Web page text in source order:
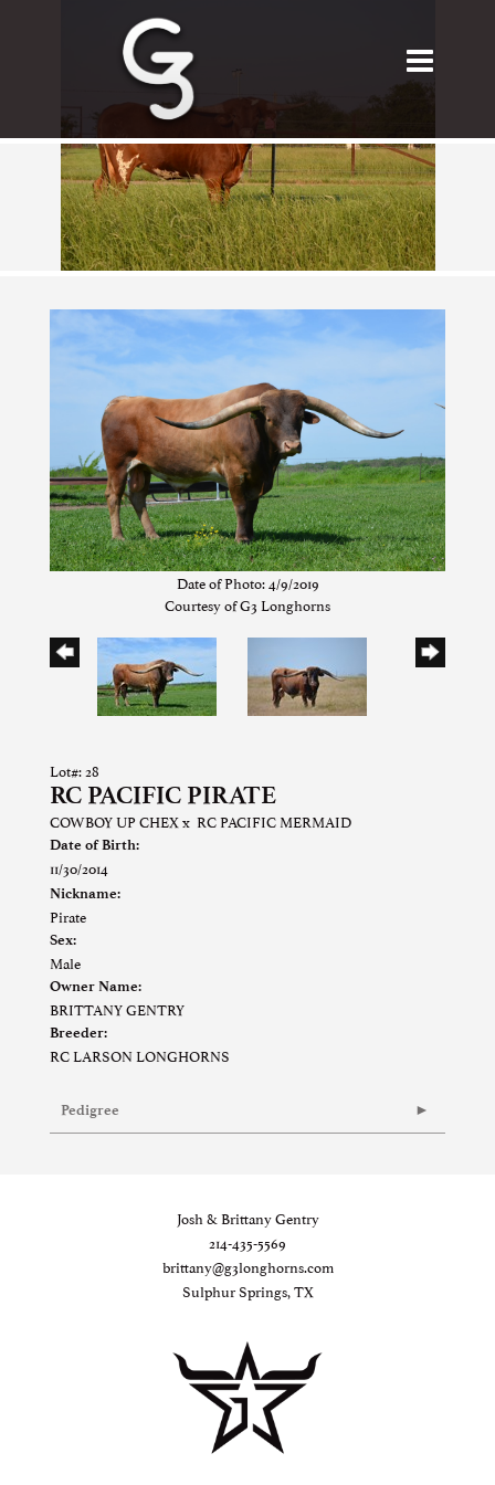
Date of Photo: 4/9/2019
Courtesy of G3 Longhorns
Lot#: 28
RC PACIFIC PIRATE
COWBOY UP CHEXx RC PACIFIC MERMAID
Date of Birth:
11/30/2014
Nickname:
Pirate
Sex:
Male
Owner Name:
BRITTANY GENTRY
Breeder:
RC LARSON LONGHORNS
Pedigree
Josh & Brittany Gentry
214-435-5569
brittany@g3longhorns.com
Sulphur Springs, TX